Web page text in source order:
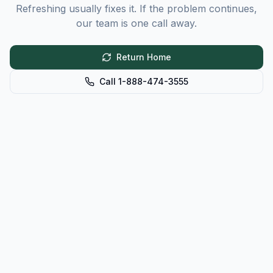
Refreshing usually fixes it. If the problem continues,
our team is one call away.
Return Home
Call 1-888-474-3555